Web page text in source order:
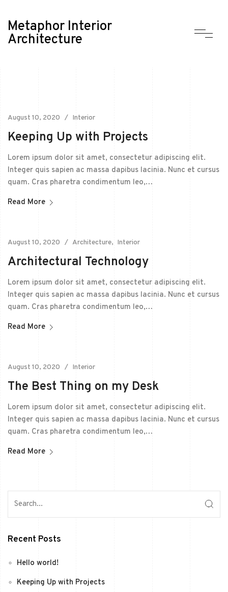
Metaphor Interior
Architecture
August 10, 2020 Interior
Keeping Up with Projects
Lorem ipsum dolor sit amet, consectetur adipiscing elit.
Integer quis sapien ac massa dapibus lacinia. Nunc et cursus
quam. Cras pharetra condimentum leo,…
Read More
August 10, 2020 Architecture Interior
Architectural Technology
Lorem ipsum dolor sit amet, consectetur adipiscing elit.
Integer quis sapien ac massa dapibus lacinia. Nunc et cursus
quam. Cras pharetra condimentum leo,…
Read More
August 10, 2020 Interior
The Best Thing on my Desk
Lorem ipsum dolor sit amet, consectetur adipiscing elit.
Integer quis sapien ac massa dapibus lacinia. Nunc et cursus
quam. Cras pharetra condimentum leo,…
Read More
Recent Posts
Hello world!
Keeping Up with Projects